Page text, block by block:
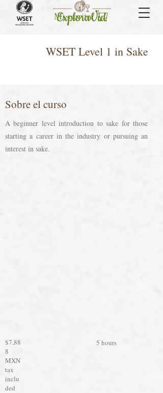
Mi carrito
WSET Level 1 in Sake
Sobre el curso
A beginner level introduction to sake for those
starting a career in the industry or pursuing an
interest in sake.
$7,88
8
MXN
tax
inclu
ded
5 hours